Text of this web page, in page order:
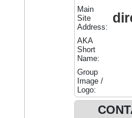
Main
Site
Address:
AKA
Short
Name:
Group
Image /
Logo: